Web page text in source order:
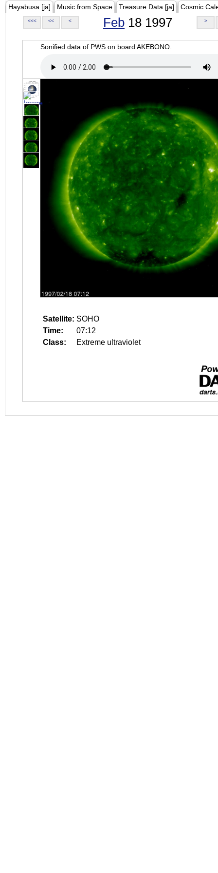
Hayabusa [ja] Music from Space Treasure Data [ja] Cosmic
<<< << < Feb 18 1997 >
Sonified data of PWS on board AKEBONO.
Satellite: SOHO
Time:
07:12
Class:
Extreme ultraviolet